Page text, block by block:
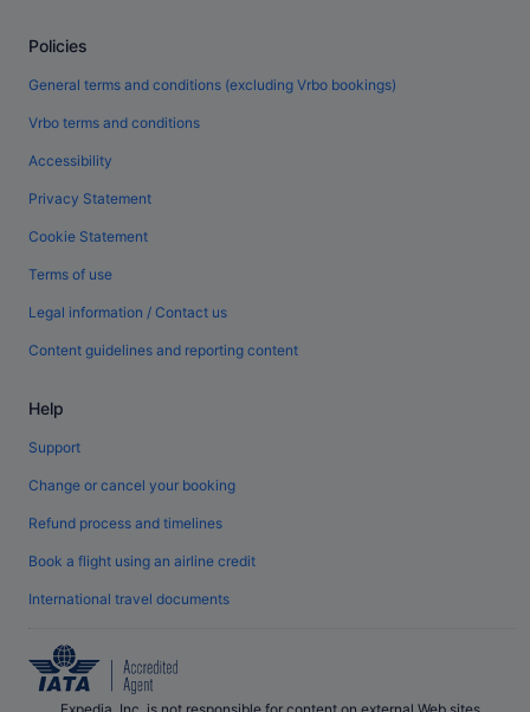
Policies
General terms and conditions (excluding Vrbo bookings)
Vrbo terms and conditions
Accessibility
Privacy Statement
Cookie Statement
Terms of use
Legal information / Contact us
Content guidelines and reporting content
Help
Support
Change or cancel your booking
Refund process and timelines
Book a flight using an airline credit
International travel documents